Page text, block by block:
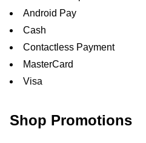
Android Pay
Cash
Contactless Payment
MasterCard
Visa
Shop Promotions